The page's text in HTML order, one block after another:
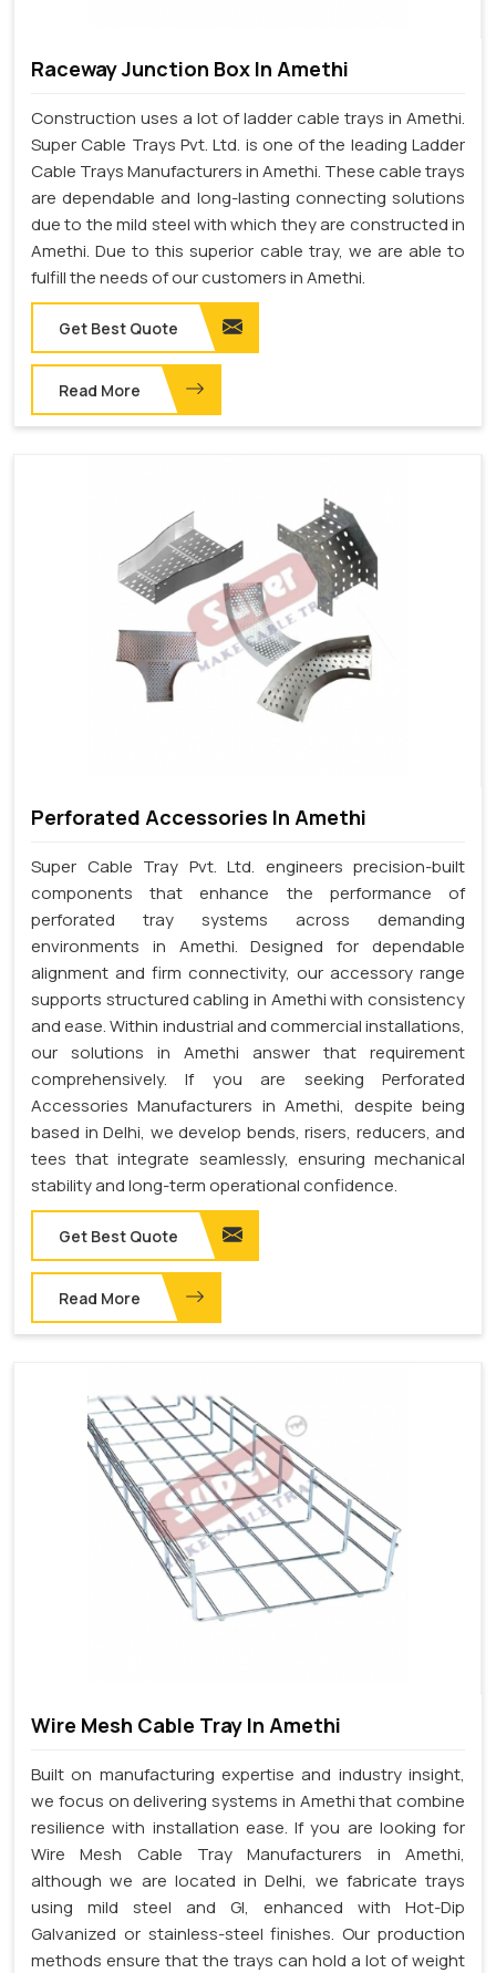
Raceway Junction Box In Amethi
Construction uses a lot of ladder cable trays in Amethi.
Super Cable Trays Pvt. Ltd. is one of the leading Ladder
Cable Trays Manufacturers in Amethi. These cable trays
are dependable and long-lasting connecting solutions
due to the mild steel with which they are constructed in
Amethi. Due to this superior cable tray, we are able to
fulfill the needs of our customers in Amethi.
Get Best Quote
Read More
Perforated Accessories In Amethi
Super Cable Tray Pvt. Ltd. engineers precision-built
components that enhance the performance of
perforated tray systems across demanding
environments in Amethi. Designed for dependable
alignment and firm connectivity, our accessory range
supports structured cabling in Amethi with consistency
and ease. Within industrial and commercial installations,
our solutions in Amethi answer that requirement
comprehensively. If you are seeking Perforated
Accessories Manufacturers in Amethi, despite being
based in Delhi, we develop bends, risers, reducers, and
tees that integrate seamlessly, ensuring mechanical
stability and long-term operational confidence.
Get Best Quote
Read More
Wire Mesh Cable Tray In Amethi
Built on manufacturing expertise and industry insight,
we focus on delivering systems in Amethi that combine
resilience with installation ease. If you are looking for
Wire Mesh Cable Tray Manufacturers in Amethi,
although we are located in Delhi, we fabricate trays
using mild steel and GI, enhanced with Hot-Dip
Galvanized or stainless-steel finishes. Our production
methods ensure that the trays can hold a lot of weight